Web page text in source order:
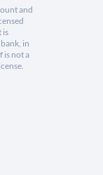
and
is
in
is not a